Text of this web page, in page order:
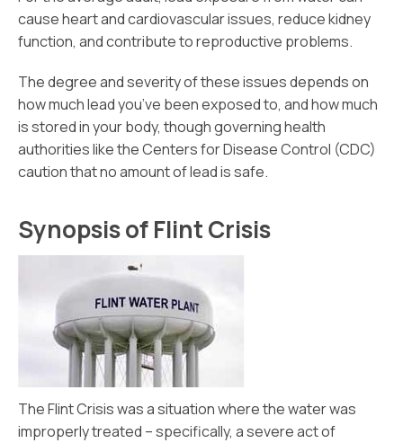
cause heart and cardiovascular issues, reduce kidney
function, and contribute to reproductive problems.
The degree and severity of these issues depends on
how much lead you’ve been exposed to, and how much
is stored in your body, though governing health
authorities like the Centers for Disease Control (CDC)
caution that no amount of lead is safe.
Synopsis of Flint Crisis
The Flint Crisis was a situation where the water was
improperly treated – specifically, a severe act of